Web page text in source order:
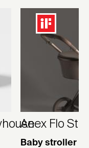
Anex Flo
Baby stroller